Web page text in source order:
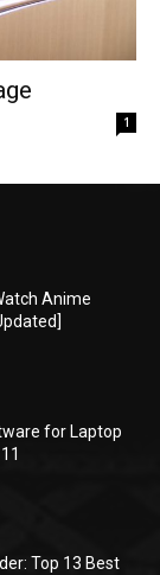
1
Anime
for Laptop
Top 13 Best